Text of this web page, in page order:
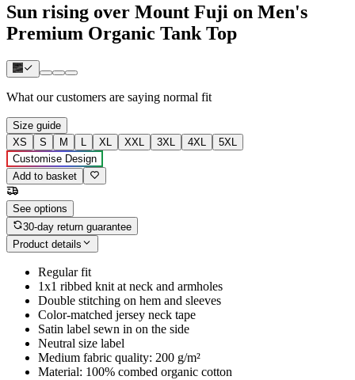
Sun rising over Mount Fuji on Men's
Premium Organic Tank Top
What our customers are saying normal fit
Size guide
XS
S M L XL XXL 3XL 4XL
5XL
Customise Design
Add to basket
See options
30-day return guarantee
Product details
Regular fit
1x1 ribbed knit at neck and armholes
Double stitching on hem and sleeves
Color-matched jersey neck tape
Satin label sewn in on the side
Neutral size label
Medium fabric quality: 200 g/m²
Material: 100% combed organic cotton